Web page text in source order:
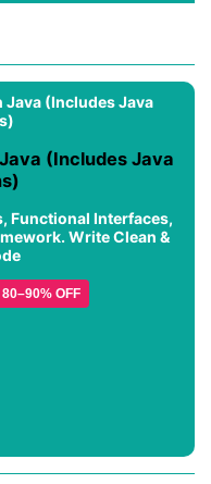
(Includes Java
Functional Interfaces,
Write Clean &
80–90% OFF